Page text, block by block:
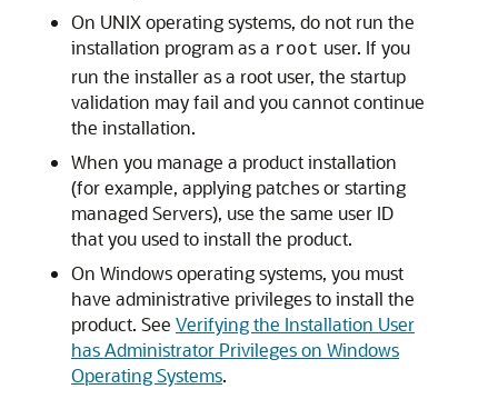
On UNIX operating systems, do not run the
installation program as a root user. If you
run the installer as a root user, the startup
validation may fail and you cannot continue
the installation.
When you manage a product installation
(for example, applying patches or starting
managed Servers), use the same user ID
that you used to install the product.
On Windows operating systems, you must
have administrative privileges to install the
product. See Verifying the Installation User
has Administrator Privileges on Windows
Operating Systems.